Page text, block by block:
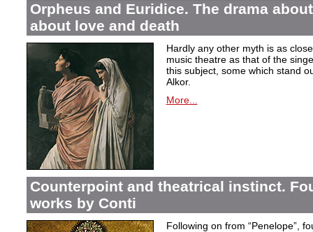
Orpheus and Euridice. The drama
about love and death
Hardly any other myth is as
music theatre as that of the
this subject, some which stand
Alkor.
More...
Counterpoint and theatrical instinct.
works by Conti
Following on from “Penelope”,